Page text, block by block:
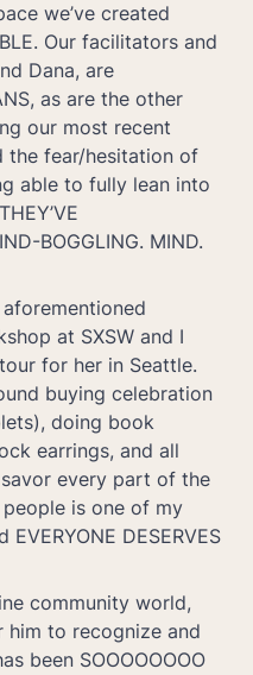
we’ve created
Our facilitators and
Dana, are
as are the other
our most recent
the fear/hesitation of
able to fully lean into
BOGGLING. MIND.
at SXSW and I
for her in Seattle.
buying celebration
doing book
earrings, and all
every part of the
is one of my
DESERVES
community world,
him to recognize and
been SOOOOOOOO